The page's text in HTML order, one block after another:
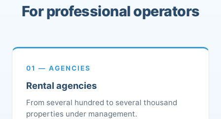
For professional operators
01 — AGENCIES
Rental agencies
From several hundred to several thousand
properties under management.